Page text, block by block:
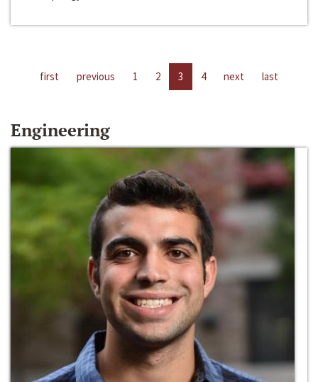
first previous 1 2 3 4 next last
Engineering